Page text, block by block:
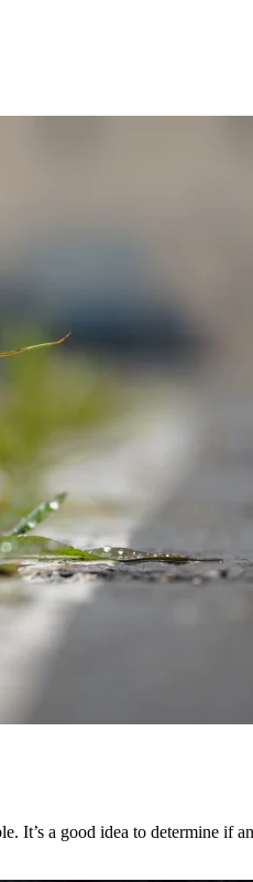
It’s a good idea to determine if